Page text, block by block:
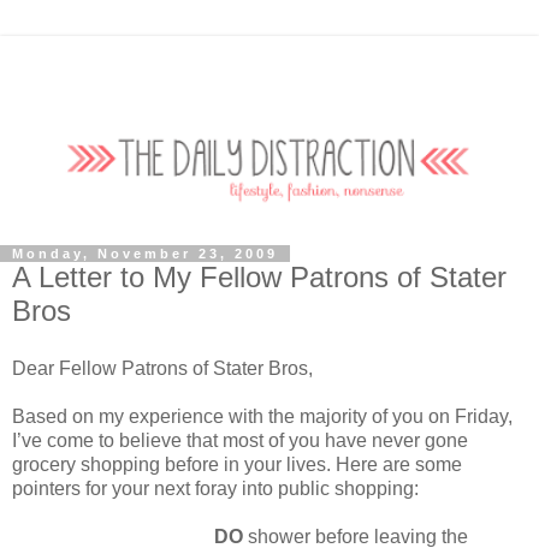
Monday, November 23, 2009
A Letter to My Fellow Patrons of Stater
Bros
Dear Fellow Patrons of Stater Bros,
Based on my experience with the majority of you on Friday,
I’ve come to believe that most of you have never gone
grocery shopping before in your lives. Here are some
pointers for your next foray into public shopping:
DOshower before leaving the